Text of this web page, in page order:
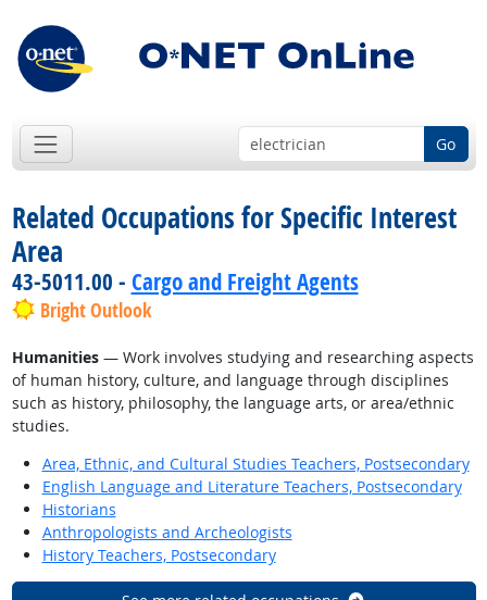
Go
Related Occupations for Specific Interest
Area
43-5011.00 - Cargo and Freight Agents
Bright Outlook
Humanities— Work involves studying and researching aspects
of human history, culture, and language through disciplines
such as history, philosophy, the language arts, or area/ethnic
studies.
Area, Ethnic, and Cultural Studies Teachers, Postsecondary
English Language and Literature Teachers, Postsecondary
Historians
Anthropologists and Archeologists
History Teachers, Postsecondary